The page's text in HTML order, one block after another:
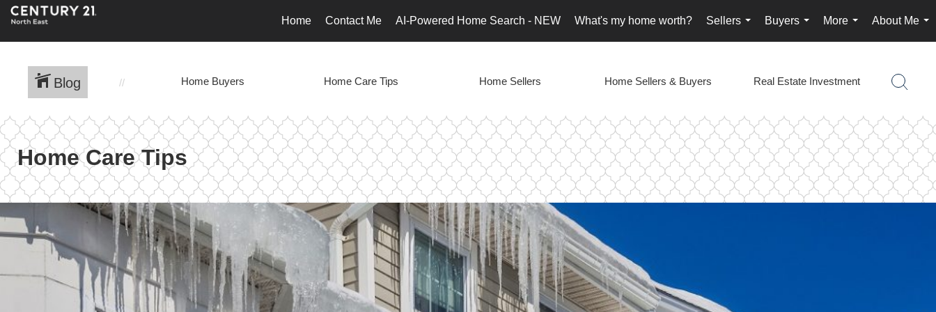
Home Contact Me AI-Powered Home Search - NEW What's my home worth?
Sellers
...
Buyers
...
More
...
About Me
...
Blog Home Buyers Home Care Tips Home Sellers Home Sellers & Buyers Real Estate Investment
Home Care Tips